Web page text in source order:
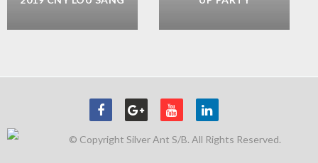
© Copyright Silver Ant S/B. All Rights Reserved.